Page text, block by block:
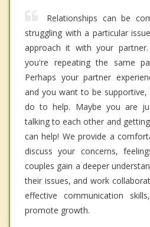
Relationships can be
struggling with a particular
approach it with your
you're repeating the same
Perhaps your partner
and you want to be
do to help. Maybe you are
talking to each other and
can help! We provide a
discuss your concerns,
couples gain a deeper
their issues, and work
effective communication
promote growth.